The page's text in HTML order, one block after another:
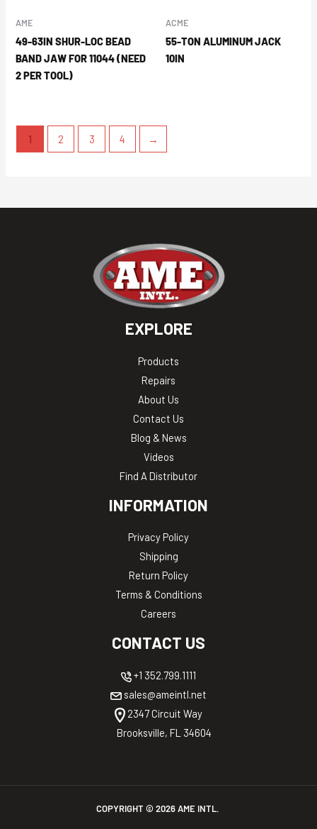
AME
49-63IN SHUR-LOC BEAD
BAND JAW FOR 11044 (NEED
2 PER TOOL)
ACME
55-TON ALUMINUM JACK
10IN
1 2 3 4 →
EXPLORE
Products
Repairs
About Us
Contact Us
Blog & News
Videos
Find A Distributor
INFORMATION
Privacy Policy
Shipping
Return Policy
Terms & Conditions
Careers
CONTACT US
+1 352.799.1111
sales@ameintl.net
2347 Circuit Way
Brooksville, FL 34604
COPYRIGHT © 2026AME INTL.